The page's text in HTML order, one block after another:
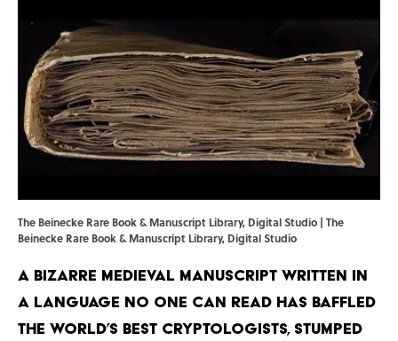
The Beinecke Rare Book & Manuscript Library, Digital Studio | The
Beinecke Rare Book & Manuscript Library, Digital Studio
A bizarre medieval manuscript written in
a language no one can read has baffled
the world’s best cryptologists, stumped